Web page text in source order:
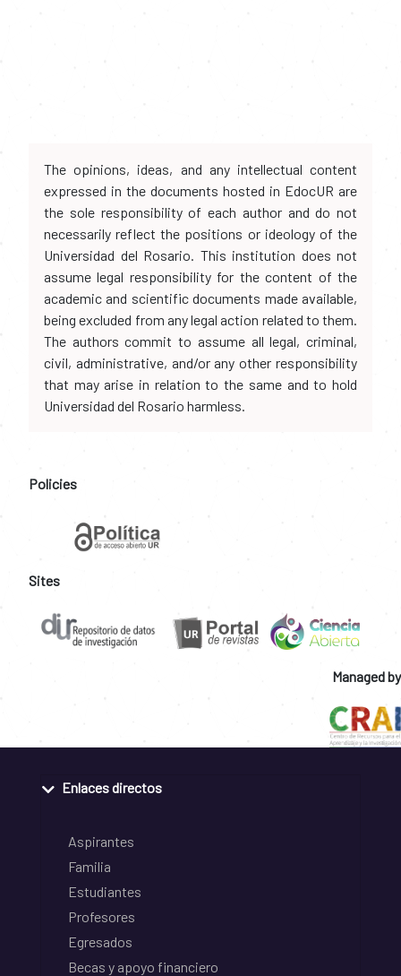
The opinions, ideas, and any intellectual content
expressed in the documents hosted in EdocUR are
the sole responsibility of each author and do not
necessarily reflect the positions or ideology of the
Universidad del Rosario. This institution does not
assume legal responsibility for the content of the
academic and scientific documents made available,
being excluded from any legal action related to them.
The authors commit to assume all legal, criminal,
civil, administrative, and/or any other responsibility
that may arise in relation to the same and to hold
Universidad del Rosario harmless.
Policies
Sites
Managed by
Enlaces directos
Aspirantes
Familia
Estudiantes
Profesores
Egresados
Becas y apoyo financiero